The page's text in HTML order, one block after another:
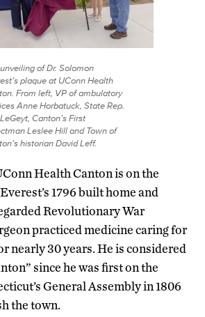
of Dr. Solomon
plaque at UConn Health
From left, VP of ambulatory
Anne Horbatuck, State Rep.
Canton’s First
Leslee Hill and Town of
historian David Leff.
Health Canton is on the
1796 built home and
Revolutionary War
practiced medicine caring for
nearly 30 years. He is considered
since he was first on the
General Assembly in 1806
the town.